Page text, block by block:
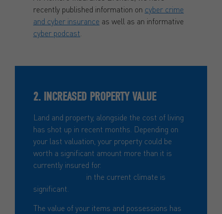
recently published information on cyber crime
and cyber insurance as well as an informative
cyber podcast
2. INCREASED PROPERTY VALUE
Land and property, alongside the cost of living
has shot up in recent months. Depending on
your last valuation, your property could be
worth a significant amount more than it is
currently insured for.
in the current climate is
significant.
The value of your items and possessions has